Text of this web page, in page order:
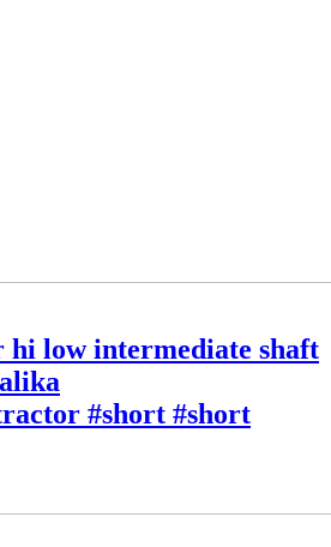
hi low intermediate shaft
#short #short